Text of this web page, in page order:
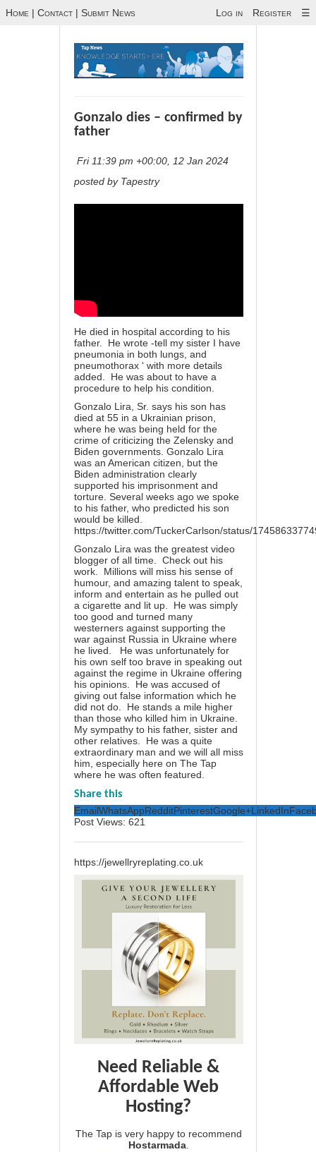
Home | Contact | Submit News Log in Register ☰
Gonzalo dies – confirmed by
father
Fri 11:39 pm +00:00, 12 Jan 2024
posted by Tapestry
He died in hospital according to his
father. He wrote -tell my sister I have
pneumonia in both lungs, and
pneumothorax ‘ with more details
added. He was about to have a
procedure to help his condition.
Gonzalo Lira, Sr. says his son has
died at 55 in a Ukrainian prison,
where he was being held for the
crime of criticizing the Zelensky and
Biden governments. Gonzalo Lira
was an American citizen, but the
Biden administration clearly
supported his imprisonment and
torture. Several weeks ago we spoke
to his father, who predicted his son
would be killed.
https://twitter.com/TuckerCarlson/status/
Gonzalo Lira was the greatest video
blogger of all time. Check out his
work. Millions will miss his sense of
humour, and amazing talent to speak,
inform and entertain as he pulled out
a cigarette and lit up. He was simply
too good and turned many
westerners against supporting the
war against Russia in Ukraine where
he lived. He was unfortunately for
his own self too brave in speaking out
against the regime in Ukraine offering
his opinions. He was accused of
giving out false information which he
did not do. He stands a mile higher
than those who killed him in Ukraine.
My sympathy to his father, sister and
other relatives. He was a quite
extraordinary man and we will all miss
him, especially here on The Tap
where he was often featured.
Share this
EmailWhatsAppRedditPinterestGoogle+LinkedIn
Post Views: 621
https://jewellryreplating.co.uk
Need Reliable &
Affordable Web
Hosting?
The Tap is very happy to recommend
Hostarmada